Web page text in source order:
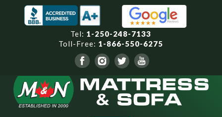
Tel: 1-250-248-7133
Toll-Free: 1-866-550-6275